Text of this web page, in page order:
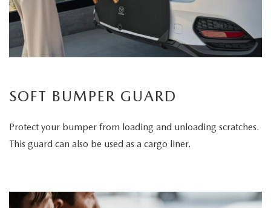
SOFT BUMPER GUARD
Protect your bumper from loading and unloading scratches.
This guard can also be used as a cargo liner.